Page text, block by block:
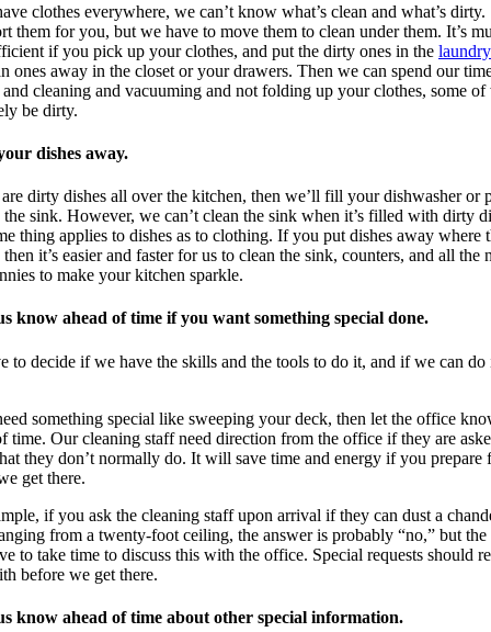
clothes everywhere, we can’t know what’s clean and what’s dirty.
them for you, but we have to move them to clean under them. It’s
if you pick up your clothes, and put the dirty ones in the laundry
ones away in the closet or your drawers. Then we can spend our
cleaning and vacuuming and not folding up your clothes, some
be dirty.
dishes away.
dirty dishes all over the kitchen, then we’ll fill your dishwasher or
the sink. However, we can’t clean the sink when it’s filled with dirty
thing applies to dishes as to clothing. If you put dishes away where
it’s easier and faster for us to clean the sink, counters, and all the
to make your kitchen sparkle.
know ahead of time if you want something special done.
to decide if we have the skills and the tools to do it, and if we can do
something special like sweeping your deck, then let the office
time. Our cleaning staff need direction from the office if they are
they don’t normally do. It will save time and energy if you prepare
get there.
if you ask the cleaning staff upon arrival if they can dust a
from a twenty-foot ceiling, the answer is probably “no,” but the
to take time to discuss this with the office. Special requests should
before we get there.
know ahead of time about other special information.